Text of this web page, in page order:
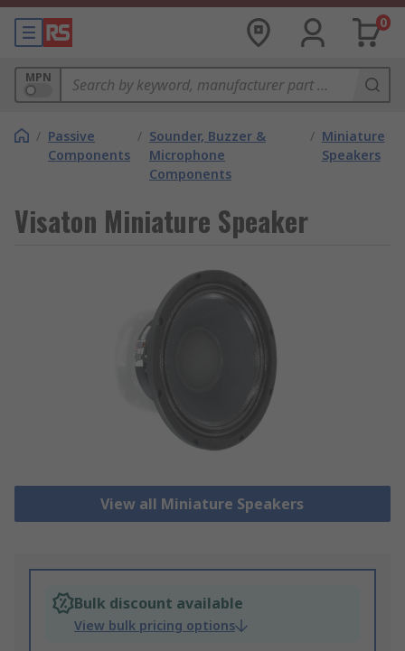
0
MPN
/ Passive
Components
/ Sounder, Buzzer &
Microphone
Components
/ Miniature
Speakers
Visaton Miniature Speaker
View all Miniature Speakers
Bulk discount available
View bulk pricing options